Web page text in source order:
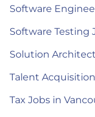
Software
Software Testing
Solution
Talent
Tax Jobs in